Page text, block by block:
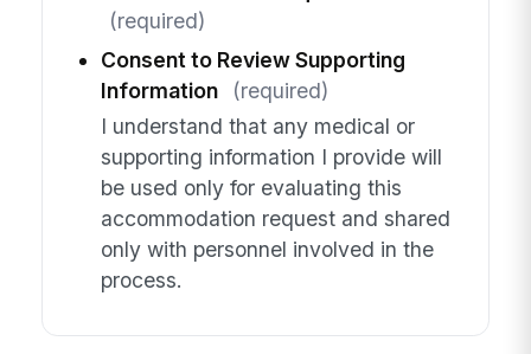
(required)
Consent to Review Supporting
Information
(required)
I understand that any medical or
supporting information I provide will
be used only for evaluating this
accommodation request and shared
only with personnel involved in the
process.